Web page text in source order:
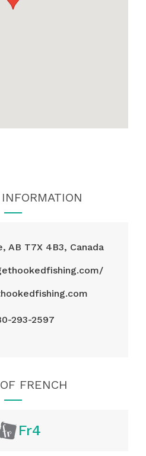
AB T7X 4B3, Canada
293-2597
FRENCH
Fr4